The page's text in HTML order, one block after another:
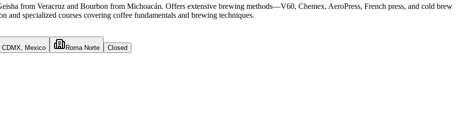
from Veracruz and Bourbon from Michoacán. Offers extensive brewing methods—V60, Chemex, AeroPress, French press, and cold brew
specialized courses covering coffee fundamentals and brewing techniques.
CDMX, Mexico Roma Norte Closed